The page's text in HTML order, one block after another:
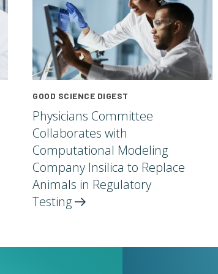
GOOD SCIENCE DIGEST
Physicians Committee
Collaborates with
Computational Modeling
Company Insilica to Replace
Animals in Regulatory
Testing